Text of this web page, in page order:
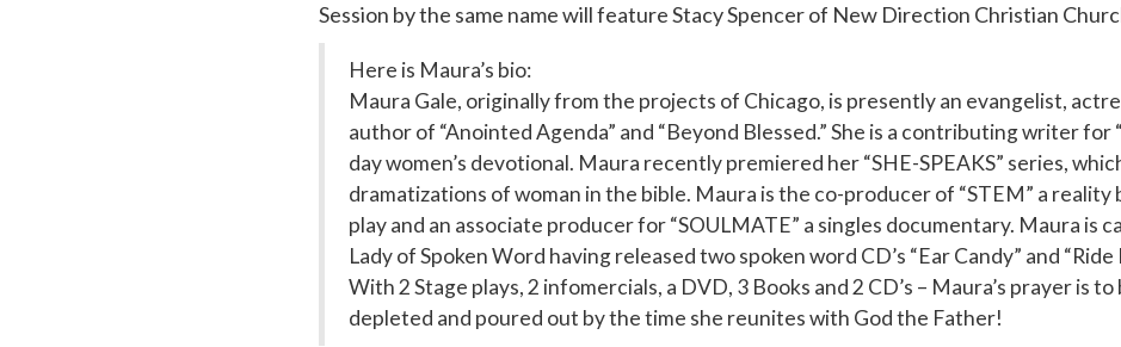
Session by the same name will feature Stacy Spencer of New Direction Christian
Here is Maura’s bio:
Maura Gale, originally from the projects of Chicago, is presently an evangelist,
author of “Anointed Agenda” and “Beyond Blessed.” She is a contributing writer for
day women’s devotional. Maura recently premiered her “SHE-SPEAKS” series,
dramatizations of woman in the bible. Maura is the co-producer of “STEM” a reality
play and an associate producer for “SOULMATE” a singles documentary. Maura is
Lady of Spoken Word having released two spoken word CD’s “Ear Candy” and “Ride
With 2 Stage plays, 2 infomercials, a DVD, 3 Books and 2 CD’s – Maura’s prayer is
depleted and poured out by the time she reunites with God the Father!